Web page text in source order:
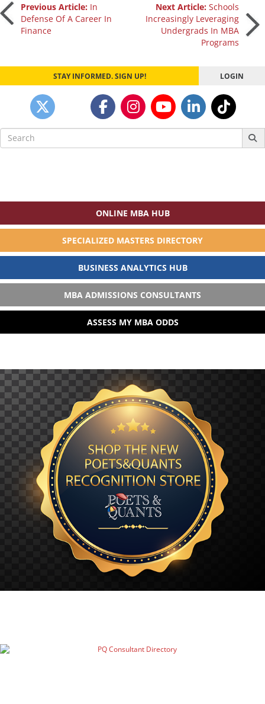
Post
navigation
Previous Article: In
Defense Of A Career In
Finance
Next Article:Schools
Increasingly Leveraging
Undergrads In MBA
Programs
STAY INFORMED. SIGN UP! LOGIN
Search
for:
ONLINE MBA HUB
SPECIALIZED MASTERS DIRECTORY
BUSINESS ANALYTICS HUB
MBA ADMISSIONS CONSULTANTS
ASSESS MY MBA ODDS